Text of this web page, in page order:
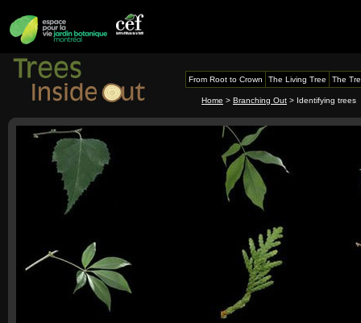
From Root to Crown The Living Tree The
Home > Branching Out > Identifying trees